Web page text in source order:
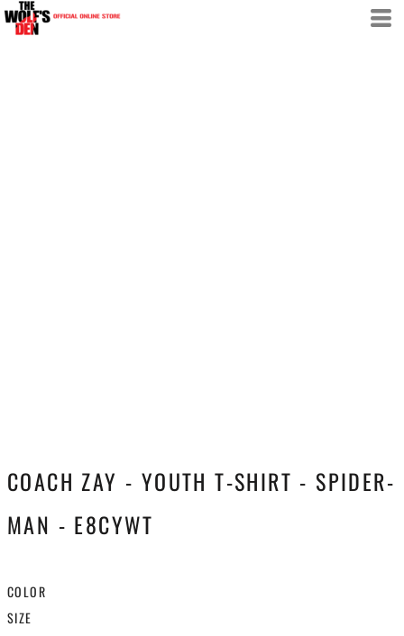
COACH ZAY - YOUTH T-SHIRT - SPIDER-
MAN - E8CYWT
COLOR
SIZE